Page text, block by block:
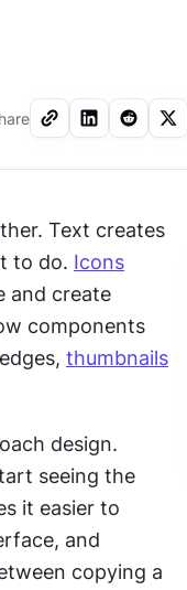
Text creates
to do. Icons
and create
components
thumbnails
design.
seeing the
it easier to
and
copying a